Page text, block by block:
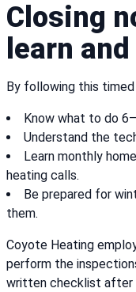
Closing
learn
By following this timed
Know what to do
Understand the
Learn monthly
heating calls.
Be prepared for
them.
Coyote Heating
perform the
written checklist after